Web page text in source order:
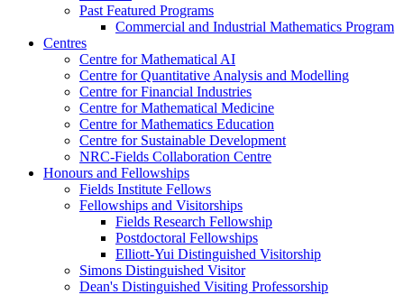
Past Featured Programs
Commercial and Industrial Mathematics Program
Centres
Centre for Mathematical AI
Centre for Quantitative Analysis and Modelling
Centre for Financial Industries
Centre for Mathematical Medicine
Centre for Mathematics Education
Centre for Sustainable Development
NRC-Fields Collaboration Centre
Honours and Fellowships
Fields Institute Fellows
Fellowships and Visitorships
Fields Research Fellowship
Postdoctoral Fellowships
Elliott-Yui Distinguished Visitorship
Simons Distinguished Visitor
Dean's Distinguished Visiting Professorship